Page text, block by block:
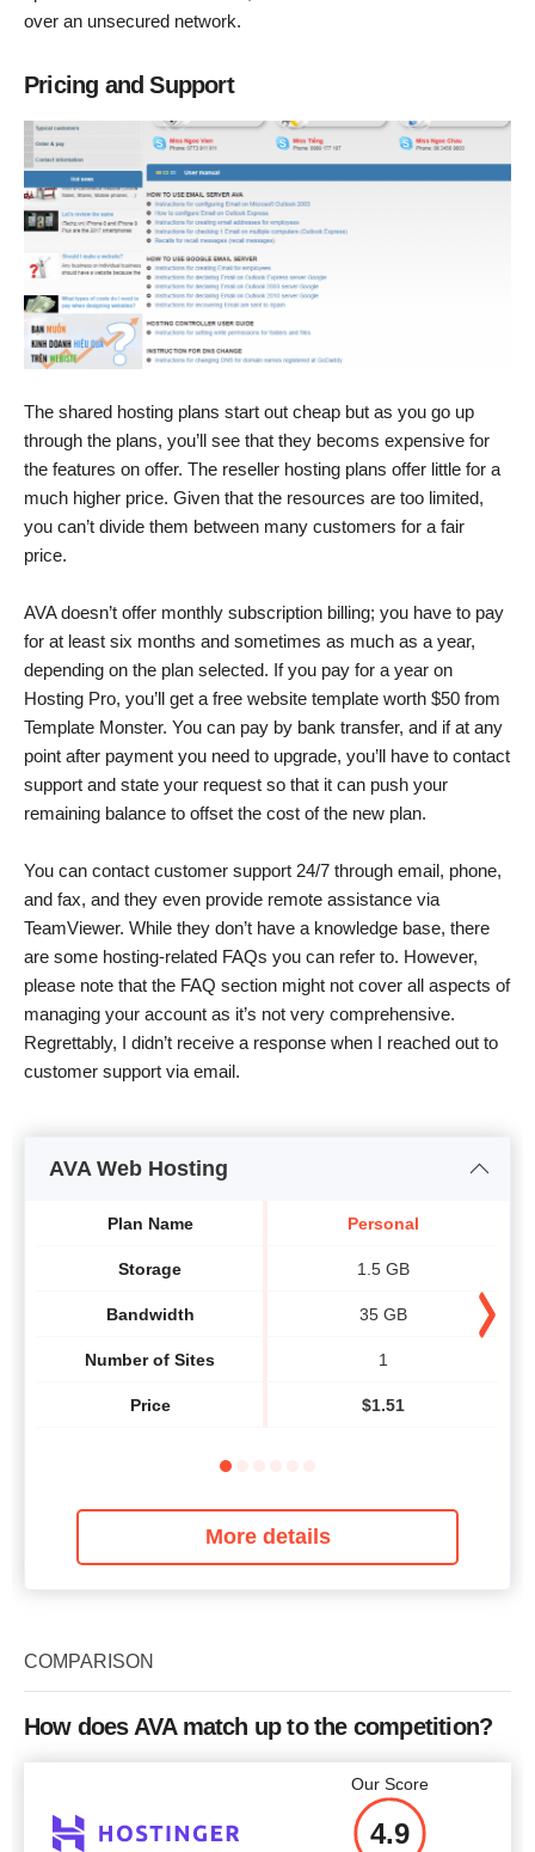
over an unsecured network.
Pricing and Support
The shared hosting plans start out cheap but as you go up
through the plans, you’ll see that they becoms expensive for
the features on offer. The reseller hosting plans offer little for a
much higher price. Given that the resources are too limited,
you can’t divide them between many customers for a fair
price.
AVA doesn’t offer monthly subscription billing; you have to pay
for at least six months and sometimes as much as a year,
depending on the plan selected. If you pay for a year on
Hosting Pro, you’ll get a free website template worth $50 from
Template Monster. You can pay by bank transfer, and if at any
point after payment you need to upgrade, you’ll have to contact
support and state your request so that it can push your
remaining balance to offset the cost of the new plan.
You can contact customer support 24/7 through email, phone,
and fax, and they even provide remote assistance via
TeamViewer. While they don’t have a knowledge base, there
are some hosting-related FAQs you can refer to. However,
please note that the FAQ section might not cover all aspects of
managing your account as it’s not very comprehensive.
Regrettably, I didn’t receive a response when I reached out to
customer support via email.
AVA Web Hosting
Plan Name
Storage
Bandwidth
Number of Sites
Price
Personal
1.5 GB
35 GB
1
$1.51
More details
COMPARISON
How does AVA match up to the competition?
Our Score
4.9